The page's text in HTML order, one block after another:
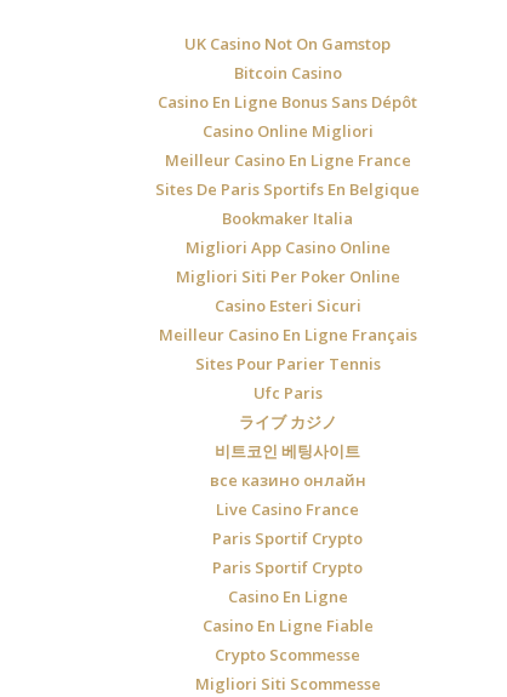
UK Casino Not On Gamstop
Bitcoin Casino
Casino En Ligne Bonus Sans Dépôt
Casino Online Migliori
Meilleur Casino En Ligne France
Sites De Paris Sportifs En Belgique
Bookmaker Italia
Migliori App Casino Online
Migliori Siti Per Poker Online
Casino Esteri Sicuri
Meilleur Casino En Ligne Français
Sites Pour Parier Tennis
Ufc Paris
ライブ カジノ
비트코인 베팅사이트
все казино онлайн
Live Casino France
Paris Sportif Crypto
Paris Sportif Crypto
Casino En Ligne
Casino En Ligne Fiable
Crypto Scommesse
Migliori Siti Scommesse